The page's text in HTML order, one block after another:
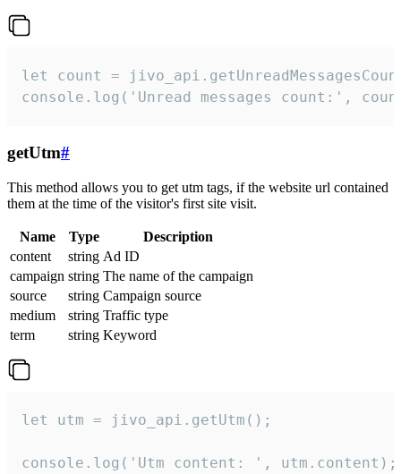
let count =
console.log('Unread messages count:',
getUtm#
This method allows you to get utm tags, if the website url contained
them at the time of the visitor's first site visit.
Name Type
Description
content
string Ad ID
campaign string The name of the campaign
source
string Campaign source
medium
string Traffic type
term
string Keyword
let utm = jivo_api.getUtm();
console.log('Utm content: ', utm.content);